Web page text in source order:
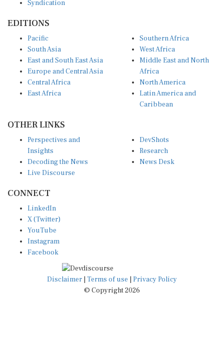
South Asia
East and South East Asia
Europe and Central Asia
Central Africa
East Africa
West Africa
Middle East and North
Africa
North America
Latin America and
Caribbean
Insights
Decoding the News
Live Discourse
Research
News Desk
X (Twitter)
YouTube
Instagram
Facebook
Disclaimer|Terms of use
© Copyright 2026